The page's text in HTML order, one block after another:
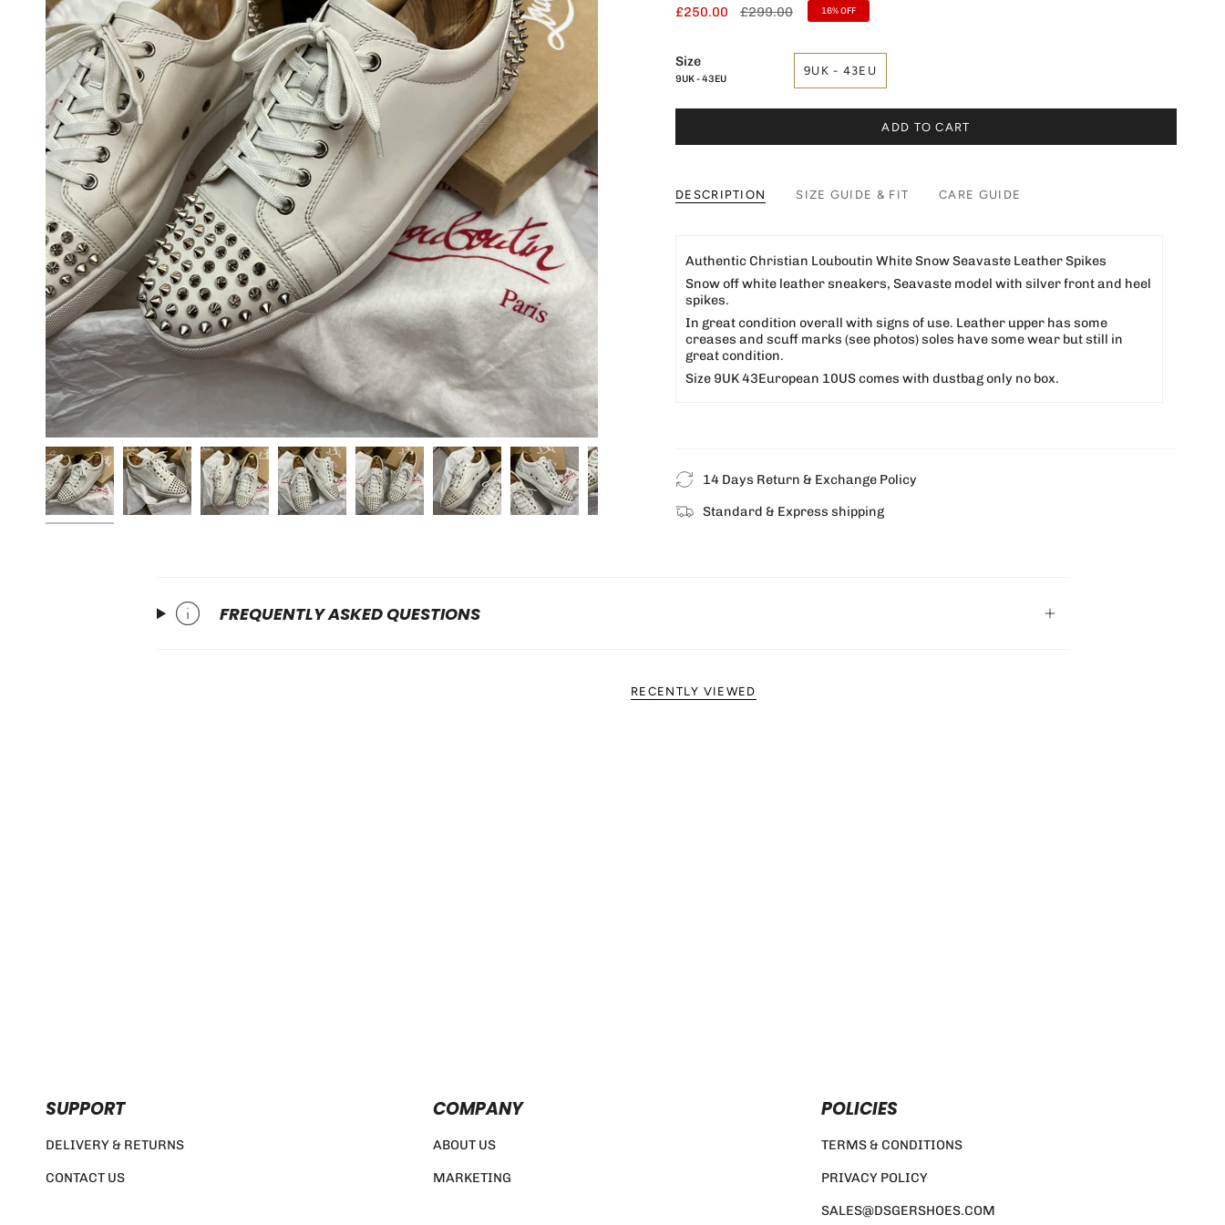
£250.00
Regular
£299.00 16%OFF
Size
9UK - 43EU
9UK - 43EU
ADD TO CART
DESCRIPTION SIZE GUIDE & FIT CARE GUIDE
Authentic Christian Louboutin White Snow Seavaste Leather Spikes
Snow off white leather sneakers, Seavaste model with silver front and heel
spikes.
In great condition overall with signs of use. Leather upper has some
creases and scuff marks (see photos) soles have some wear but still in
great condition.
Size 9UK 43European 10US comes with dustbag only no box.
14 Days Return & Exchange Policy
Standard & Express shipping
FREQUENTLY ASKED QUESTIONS
RECENTLY VIEWED
SUPPORT
DELIVERY & RETURNS
CONTACT US
COMPANY
ABOUT US
MARKETING
POLICIES
TERMS & CONDITIONS
PRIVACY POLICY
SALES@DSGERSHOES.COM